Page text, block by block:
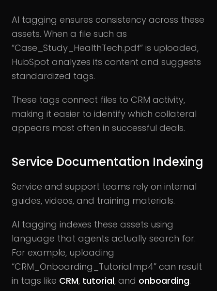
AI tagging ensures consistency across these
assets. When a file such as
“Case_Study_HealthTech.pdf” is uploaded,
HubSpot analyzes its content and suggests
standardized tags.
These tags connect files to CRM activity,
making it easier to identify which collateral
appears most often in successful deals.
Service Documentation Indexing
Service and support teams rely on internal
guides, videos, and training materials.
AI tagging indexes these assets using
language that agents actually search for.
For example, uploading
“CRM_Onboarding_Tutorial.mp4” can result
in tags like CRM, tutorial, and onboarding.